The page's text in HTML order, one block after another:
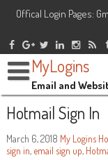
Offical Login Pages:
MyLogins
Email and
Hotmail Sign In
March 6, 2018 My Logins
sign in, email sign up,